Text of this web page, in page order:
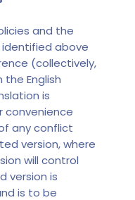
and the
above
(collectively,
English
is
convenience
any conflict
version, where
will control
version is
is to be